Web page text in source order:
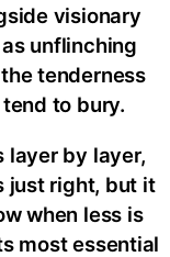
visionary
unflinching
tenderness
to bury.
layer by layer,
just right, but it
when less is
most essential